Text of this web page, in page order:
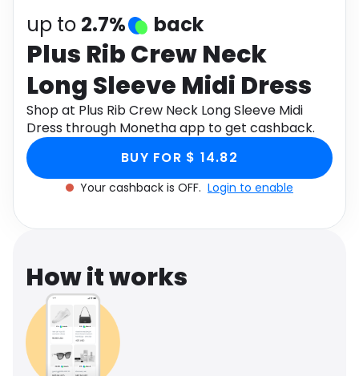
Electronics
Activities Food
Gifts Home
Media Music
Software Health
Travel See all shops
up to 2.7% back
Plus Rib Crew Neck
Long Sleeve Midi Dress
Shop at Plus Rib Crew Neck Long Sleeve Midi
Dress through Monetha app to get cashback.
BUY FOR $ 14.82
Your cashback is OFF. Login to enable
How it works